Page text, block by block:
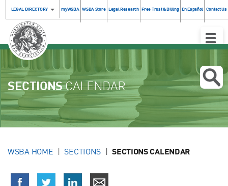
LEGAL DIRECTORY myWSBA WSBA Store Legal Research Free Trust & Billing En Español Contact Us
Toggle
SECTIONSCALENDAR
WSBA HOME SECTIONS SECTIONS CALENDAR